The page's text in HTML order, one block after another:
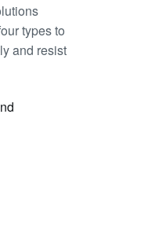
types to
and resist